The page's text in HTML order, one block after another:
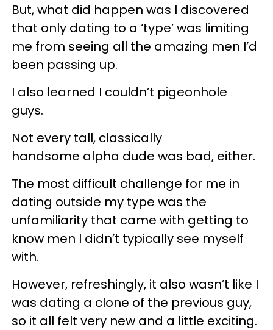
But, what did happen was I discovered
that only dating to a ‘type’ was limiting
me from seeing all the amazing men I’d
been passing up.
I also learned I couldn’t pigeonhole
guys.
Not every tall, classically
handsome alpha dude was bad, either.
The most difficult challenge for me in
dating outside my type was the
unfamiliarity that came with getting to
know men I didn’t typically see myself
with.
However, refreshingly, it also wasn’t like I
was dating a clone of the previous guy,
so it all felt very new and a little exciting.